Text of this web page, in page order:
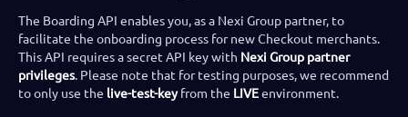
The Boarding API enables you, as a Nexi Group partner, to
facilitate the onboarding process for new Checkout merchants.
This API requires a secret API key with Nexi Group partner
privileges. Please note that for testing purposes, we recommend
to only use the live-test-keyfrom the LIVEenvironment.